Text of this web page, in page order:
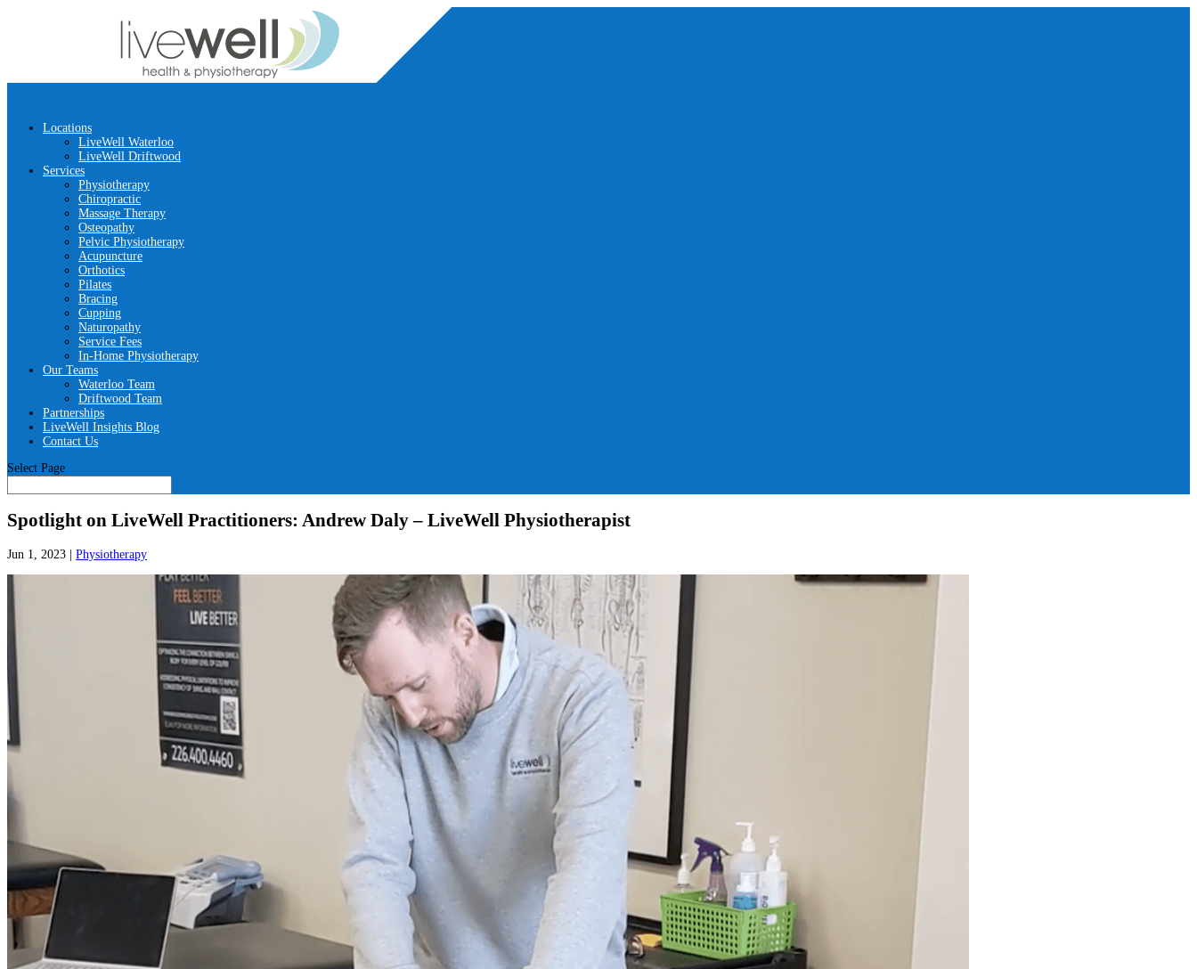
Locations
LiveWell Waterloo
LiveWell Driftwood
Services
Physiotherapy
Chiropractic
Massage Therapy
Osteopathy
Pelvic Physiotherapy
Acupuncture
Orthotics
Pilates
Bracing
Cupping
Naturopathy
Service Fees
In-Home Physiotherapy
Our Teams
Waterloo Team
Driftwood Team
Partnerships
LiveWell Insights Blog
Contact Us
Select Page
Spotlight on LiveWell Practitioners: Andrew Daly – LiveWell Physiotherapist
Jun 1, 2023 Physiotherapy